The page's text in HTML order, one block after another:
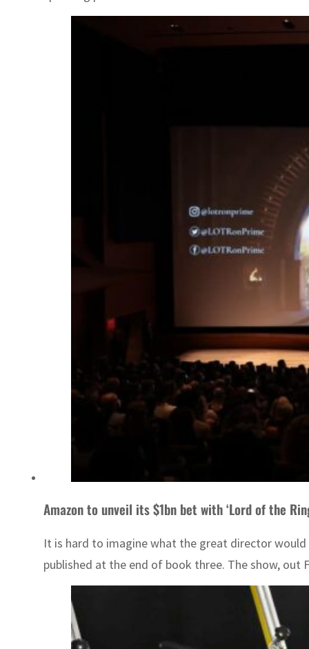
Amazon to unveil its $1bn bet with ‘Lord of the
It is hard to imagine what the great director
published at the end of book three. The show, out